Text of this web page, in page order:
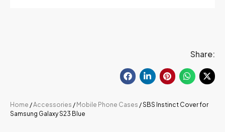
Share:
Home /Accessories / Mobile Phone Cases / SBS Instinct Cover for
Samsung Galaxy S23 Blue